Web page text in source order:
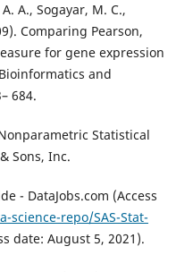
A., Sogayar, M. C.,
Comparing Pearson,
for gene expression
and
684.
Statistical
Sons, Inc.
- DataJobs.com (Access
repo/SAS-Stat-
date: August 5, 2021).